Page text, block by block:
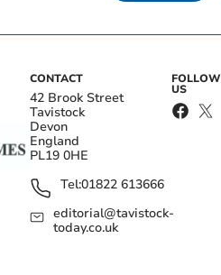
CONTACT
42 Brook Street
Tavistock
Devon
England
PL19 0HE
Tel:01822 613666
editorial@tavistock-
today.co.uk
FOLLOW
US